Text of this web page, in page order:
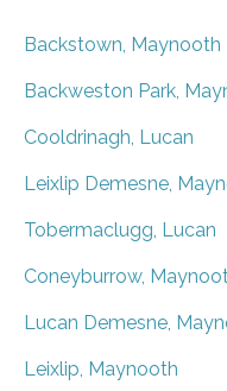
Backstown, Maynooth
Backweston Park,
Cooldrinagh, Lucan
Leixlip Demesne,
Tobermaclugg, Lucan
Coneyburrow,
Lucan Demesne,
Leixlip, Maynooth